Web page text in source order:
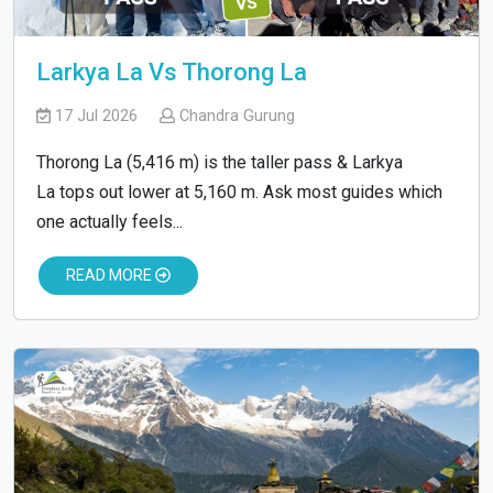
Larkya La Vs Thorong La
17 Jul 2026 Chandra Gurung
Thorong La (5,416 m) is the taller pass & Larkya
La tops out lower at 5,160 m. Ask most guides which
one actually feels...
READ MORE